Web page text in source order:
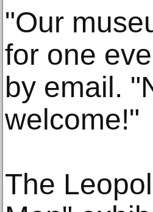
"Our
for one
by email.
welcome!"
The